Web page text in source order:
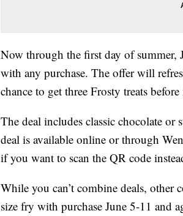
Now through the first day of summer,
with any purchase. The offer will
chance to get three Frosty treats
The deal includes classic chocolate or
deal is available online or through
if you want to scan the QR code
While you can’t combine deals, other
size fry with purchase June 5-11 and